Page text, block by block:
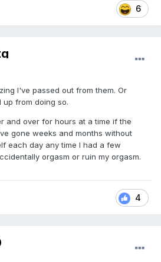
6
I've passed out from them. Or
from doing so.
and over for hours at a time if the
gone weeks and months without
each day any time I had a few
orgasm or ruin my orgasm.
4